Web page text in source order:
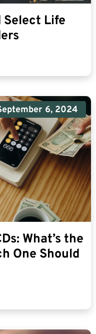
Select Life
6, 2024
What’s the
One Should